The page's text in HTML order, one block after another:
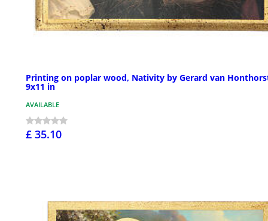
Printing on poplar wood, Nativity by Gerard van
9x11 in
AVAILABLE
£ 35.10